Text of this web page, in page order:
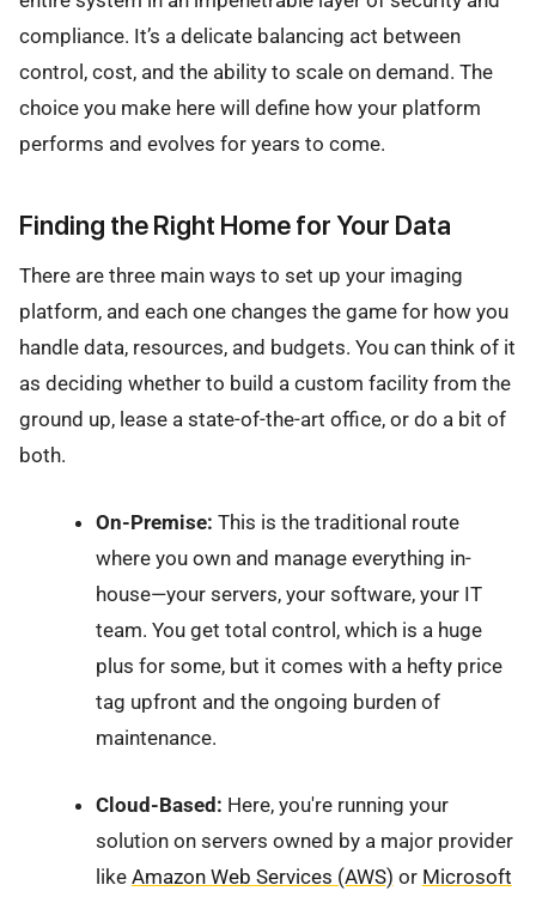
compliance. It’s a delicate balancing act between
control, cost, and the ability to scale on demand. The
choice you make here will define how your platform
performs and evolves for years to come.
Finding the Right Home for Your Data
There are three main ways to set up your imaging
platform, and each one changes the game for how you
handle data, resources, and budgets. You can think of it
as deciding whether to build a custom facility from the
ground up, lease a state-of-the-art office, or do a bit of
both.
On-Premise: This is the traditional route
where you own and manage everything in-
house—your servers, your software, your IT
team. You get total control, which is a huge
plus for some, but it comes with a hefty price
tag upfront and the ongoing burden of
maintenance.
Cloud-Based: Here, you're running your
solution on servers owned by a major provider
like Amazon Web Services (AWS) or Microsoft